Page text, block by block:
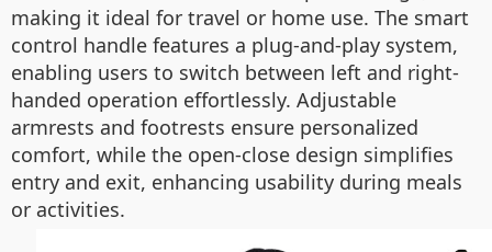
making it ideal for travel or home use. The smart
control handle features a plug-and-play system,
enabling users to switch between left and right-
handed operation effortlessly. Adjustable
armrests and footrests ensure personalized
comfort, while the open-close design simplifies
entry and exit, enhancing usability during meals
or activities.